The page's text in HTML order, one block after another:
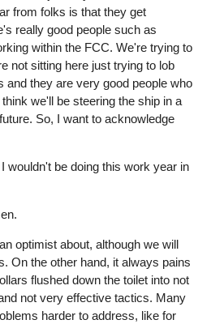
from folks is that they get
really good people such as
within the FCC. We're trying to
not sitting here just trying to lob
and they are very good people who
we'll be steering the ship in a
So, I want to acknowledge
wouldn't be doing this work year in
optimist about, although we will
On the other hand, it always pains
flushed down the toilet into not
not very effective tactics. Many
harder to address, like for